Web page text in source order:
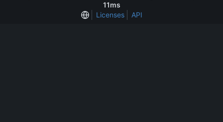
11ms
Licenses
API